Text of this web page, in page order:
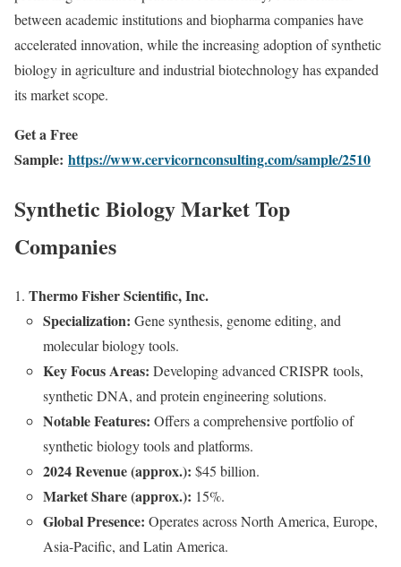
between academic institutions and biopharma companies have
accelerated innovation, while the increasing adoption of synthetic
biology in agriculture and industrial biotechnology has expanded
its market scope.
Get a Free
Sample: https://www.cervicornconsulting.com/sample/2510
Synthetic Biology Market Top
Companies
Thermo Fisher Scientific, Inc.
Specialization: Gene synthesis, genome editing, and
molecular biology tools.
Key Focus Areas: Developing advanced CRISPR tools,
synthetic DNA, and protein engineering solutions.
Notable Features: Offers a comprehensive portfolio of
synthetic biology tools and platforms.
2024 Revenue (approx.): $45 billion.
Market Share (approx.): 15%.
Global Presence: Operates across North America, Europe,
Asia-Pacific, and Latin America.